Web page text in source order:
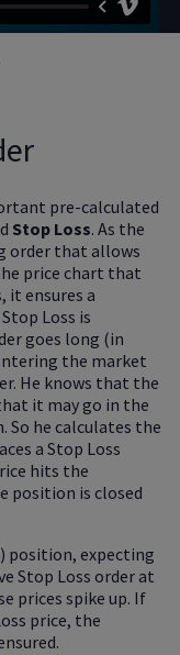
pre-calculated
Stop Loss. As the
order that allows
price chart that
it ensures a
Loss is
goes long (in
the market
He knows that the
it may go in the
he calculates the
a Stop Loss
hits the
position is closed
position, expecting
Stop Loss order at
prices spike up. If
price, the